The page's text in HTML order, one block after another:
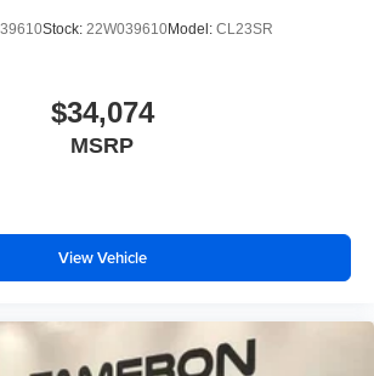
Stock: 22W039610Model: CL23SR
$34,074
MSRP
View Vehicle